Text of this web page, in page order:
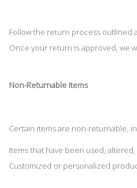
Follow the return process outlined
Once your return is approved, we
Non-Returnable Items
Certain items are non-returnable,
Items that have been used,
Customized or personalized